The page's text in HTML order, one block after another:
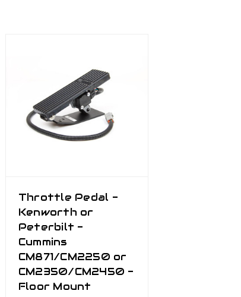
Throttle Pedal -
Kenworth or
Peterbilt -
Cummins
CM871/CM2250 or
CM2350/CM2450 -
Floor Mount